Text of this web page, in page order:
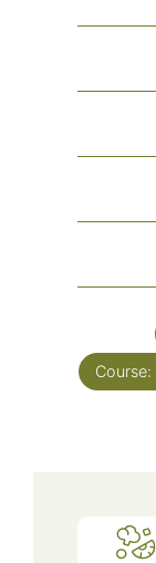
Course: